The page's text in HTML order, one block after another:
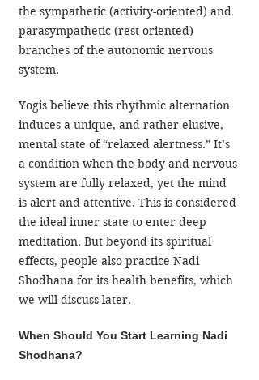
the sympathetic (activity-oriented) and
parasympathetic (rest-oriented)
branches of the autonomic nervous
system.
Yogis believe this rhythmic alternation
induces a unique, and rather elusive,
mental state of “relaxed alertness.” It’s
a condition when the body and nervous
system are fully relaxed, yet the mind
is alert and attentive. This is considered
the ideal inner state to enter deep
meditation. But beyond its spiritual
effects, people also practice Nadi
Shodhana for its health benefits, which
we will discuss later.
When Should You Start Learning Nadi
Shodhana?